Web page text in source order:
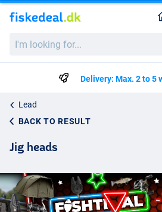
looking
Delivery: Max. 2 to 5
Lead
BACK TO RESULT
Jig heads